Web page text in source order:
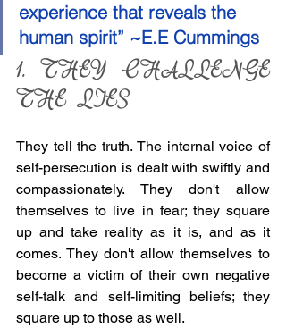
experience that reveals the
human spirit” ~E.E Cummings
1. THEY CHALLENGE
THE LIES
They tell the truth. The internal voice of
self-persecution is dealt with swiftly and
compassionately. They don't allow
themselves to live in fear; they square
up and take reality as it is, and as it
comes. They don't allow themselves to
become a victim of their own negative
self-talk and self-limiting beliefs; they
square up to those as well.